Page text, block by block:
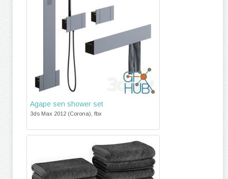
Agape sen shower set
3ds Max 2012 (Corona), fbx